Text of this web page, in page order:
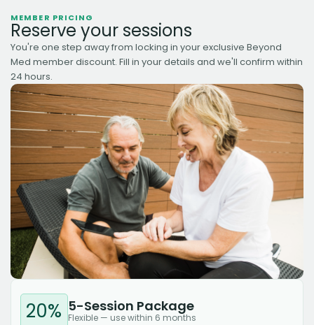
MEMBER PRICING
Reserve your sessions
You're one step away from locking in your exclusive Beyond
Med member discount. Fill in your details and we'll confirm within
24 hours.
20% 5-Session Package
Flexible — use within 6 months